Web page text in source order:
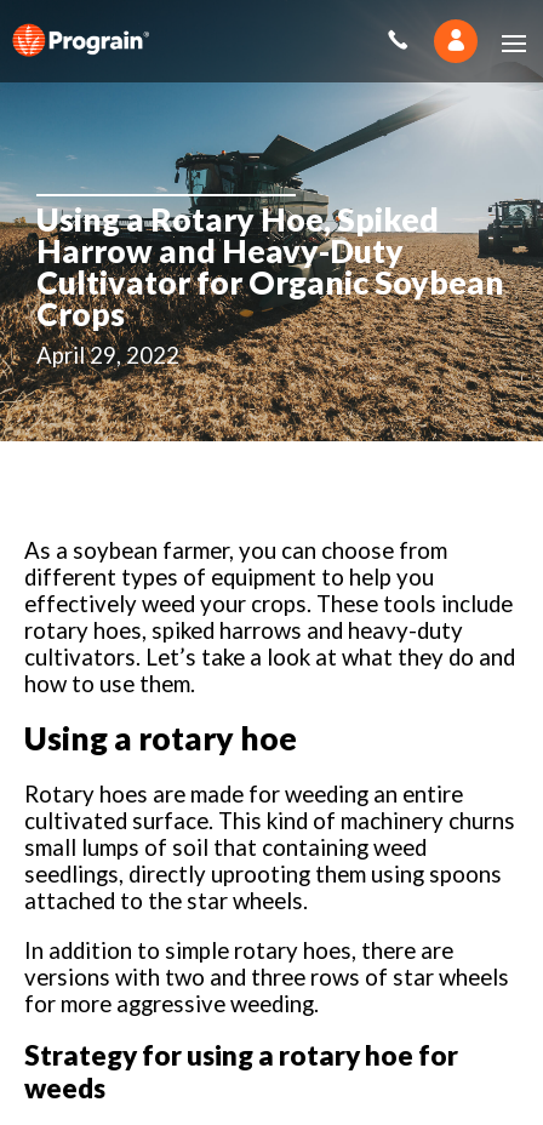
Using a Rotary Hoe, Spiked
Harrow and Heavy-Duty
Cultivator for Organic Soybean
Crops
April 29, 2022
As a soybean farmer, you can choose from
different types of equipment to help you
effectively weed your crops. These tools include
rotary hoes, spiked harrows and heavy-duty
cultivators. Let’s take a look at what they do and
how to use them.
Using a rotary hoe
Rotary hoes are made for weeding an entire
cultivated surface. This kind of machinery churns
small lumps of soil that containing weed
seedlings, directly uprooting them using spoons
attached to the star wheels.
In addition to simple rotary hoes, there are
versions with two and three rows of star wheels
for more aggressive weeding.
Strategy for using a rotary hoe for
weeds